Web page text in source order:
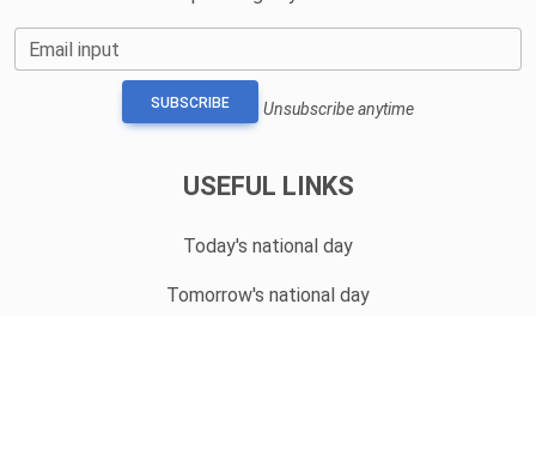
Email input
SUBSCRIBE Unsubscribe anytime
USEFUL LINKS
Today's national day
Tomorrow's national day